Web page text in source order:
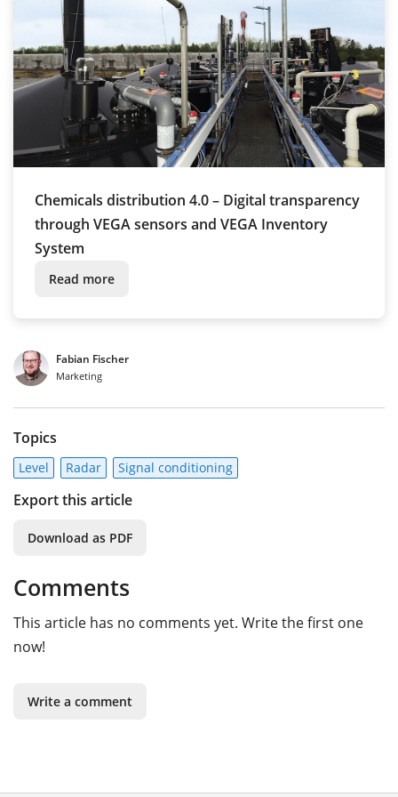
Chemicals distribution 4.0 – Digital transparency
through VEGA sensors and VEGA Inventory
System
Read more
Fabian Fischer
Marketing
Topics
Level Radar Signal conditioning
Export this article
Download as PDF
Comments
This article has no comments yet. Write the first one
now!
Write a comment